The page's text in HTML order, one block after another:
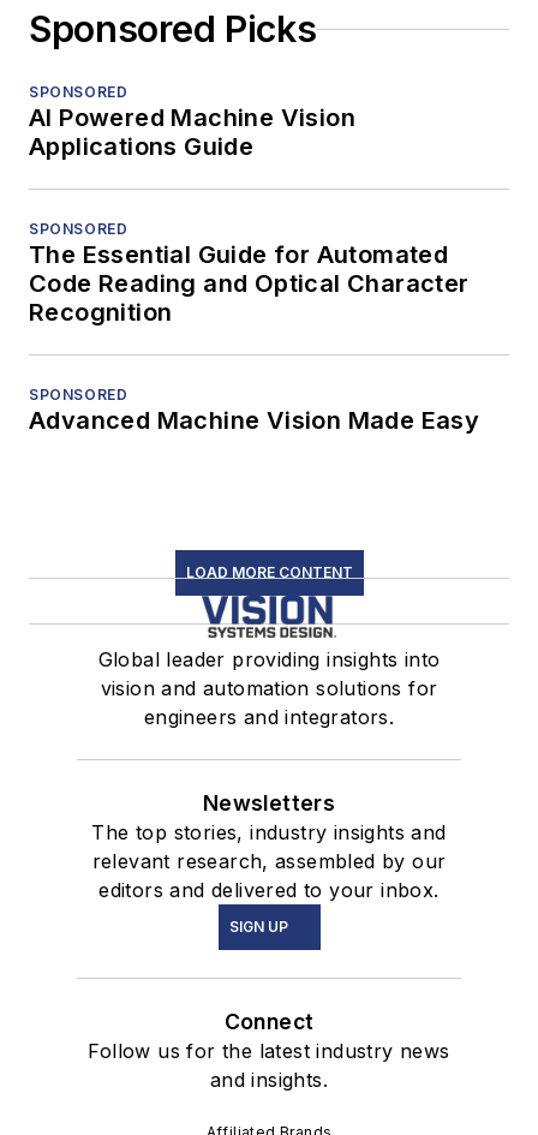
Sponsored Picks
SPONSORED
AI Powered Machine Vision
Applications Guide
SPONSORED
The Essential Guide for Automated
Code Reading and Optical Character
Recognition
SPONSORED
Advanced Machine Vision Made Easy
LOAD MORE CONTENT
Global leader providing insights into
vision and automation solutions for
engineers and integrators.
Newsletters
The top stories, industry insights and
relevant research, assembled by our
editors and delivered to your inbox.
SIGN UP
Connect
Follow us for the latest industry news
and insights.